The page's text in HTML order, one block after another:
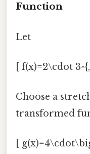
Function
Let
[ f(x)=2\cdot
Choose a
transformed
[